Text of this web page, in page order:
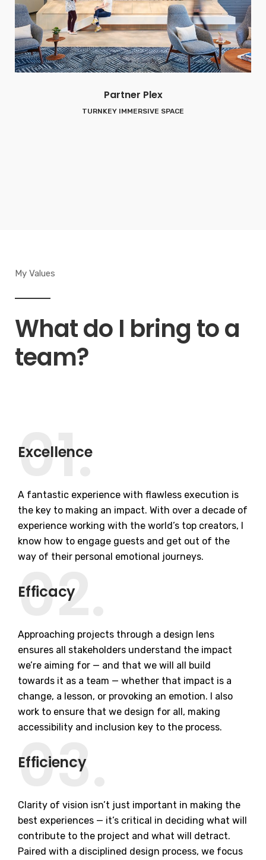
Partner Plex
TURNKEY IMMERSIVE SPACE
My Values
What do I bring to a
team?
01.
Excellence
A fantastic experience with flawless execution is
the key to making an impact. With over a decade of
experience working with the world’s top creators, I
know how to engage guests and get out of the
way of their personal emotional journeys.
02.
Efficacy
Approaching projects through a design lens
ensures all stakeholders understand the impact
we’re aiming for — and that we will all build
towards it as a team — whether that impact is a
change, a lesson, or provoking an emotion. I also
work to ensure that we design for all, making
accessibility and inclusion key to the process.
03.
Efficiency
Clarity of vision isn’t just important in making the
best experiences — it’s critical in deciding what will
contribute to the project and what will detract.
Paired with a disciplined design process, we focus